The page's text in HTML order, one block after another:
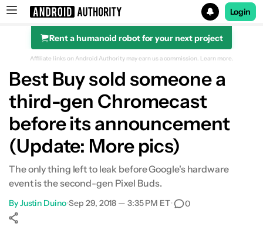
Search results for
Login
Rent a humanoid robot for your next project
Affiliate links on Android Authority may earn us a commission. Learn more.
Best Buy sold someone a
third-gen Chromecast
before its announcement
(Update: More pics)
The only thing left to leak before Google's hardware
event is the second-gen Pixel Buds.
ByJustin Duino•Sep 29, 2018 — 3:35 PM ET• 0